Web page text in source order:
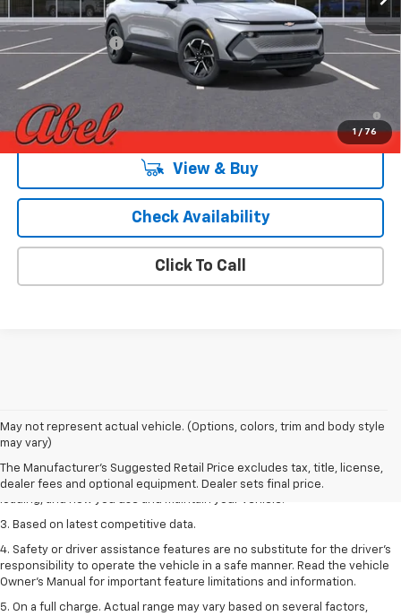
1 / 76
MSRP: $38,289
Dealer Discount: -$3,000
Final Price: $35,289
2.9% APR for 36 Months and 90 Day Payment Deferral for Well-
Qualified Buyers When Financed w/ GM Financial
View & Buy
Check Availability
Click To Call
May not represent actual vehicle. (Options, colors, trim and body style
may vary)
The Manufacturer's Suggested Retail Price excludes tax, title, license,
dealer fees and optional equipment. Dealer sets final price.
1. The Manufacturer’s Suggested Retail Price excludes tax, title, license,
dealer fees and optional equipment. Dealer sets the final price
2. On a full charge. Actual range may vary based on several factors,
including ambient temperature, terrain, battery age and condition,
loading, and how you use and maintain your vehicle.
3. Based on latest competitive data.
4. Safety or driver assistance features are no substitute for the driver’s
responsibility to operate the vehicle in a safe manner. Read the vehicle
Owner’s Manual for important feature limitations and information.
5. On a full charge. Actual range may vary based on several factors,